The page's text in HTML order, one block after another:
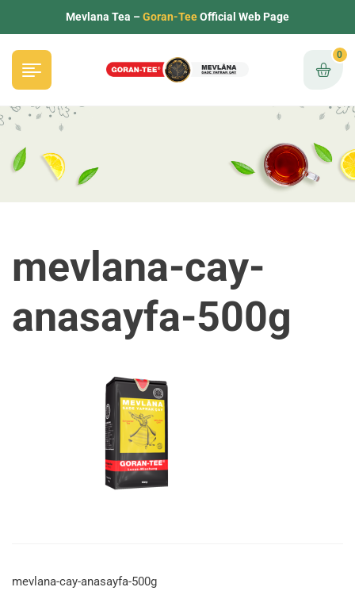
Mevlana Tea –Goran-TeeOfficial Web Page
0
mevlana-cay-
anasayfa-500g
mevlana-cay-anasayfa-500g